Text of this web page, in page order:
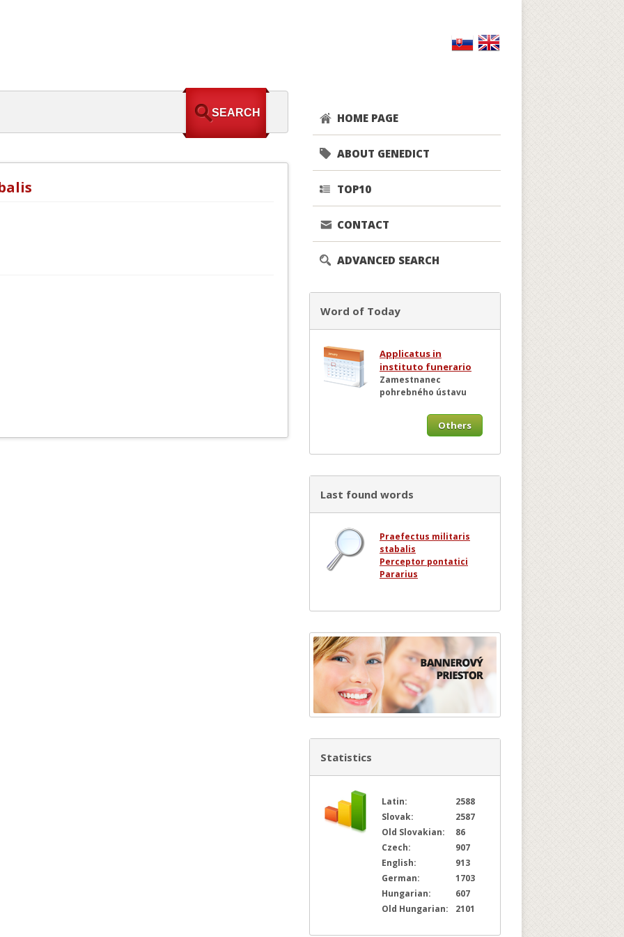
HOME PAGE
ABOUT GENEDICT
TOP10
CONTACT
ADVANCED SEARCH
Word of Today
Applicatus in
instituto funerario
Zamestnanec
pohrebného ústavu
Others
Last found words
Praefectus militaris
stabalis
Perceptor pontatici
Pararius
Statistics
Latin:
2588
Slovak:
2587
Old Slovakian:
86
Czech:
907
English:
913
German:
1703
Hungarian:
607
Old Hungarian:
2101